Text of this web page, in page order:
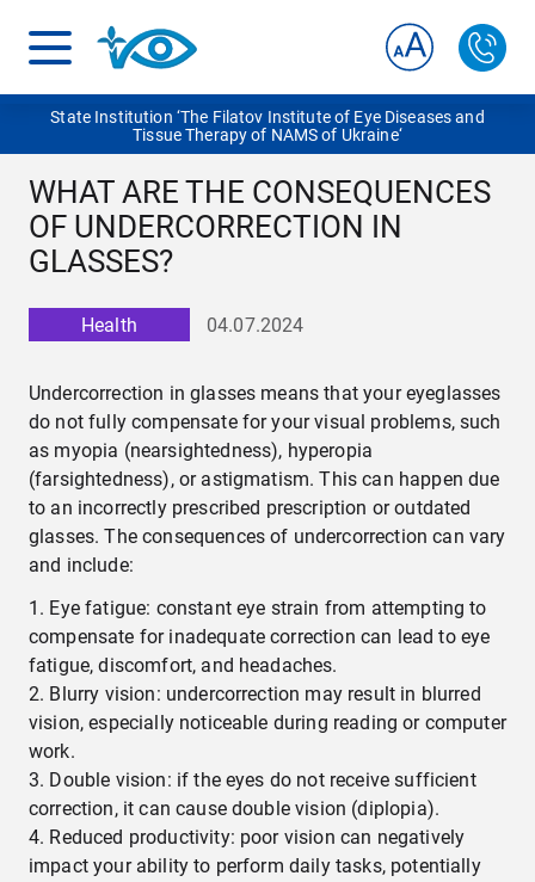
State Institution ‘The Filatov Institute of Eye Diseases and
Tissue Therapy of NAMS of Ukraine‘
WHAT ARE THE CONSEQUENCES
OF UNDERCORRECTION IN
GLASSES?
Health 04.07.2024
Undercorrection in glasses means that your eyeglasses
do not fully compensate for your visual problems, such
as myopia (nearsightedness), hyperopia
(farsightedness), or astigmatism. This can happen due
to an incorrectly prescribed prescription or outdated
glasses. The consequences of undercorrection can vary
and include:
Eye fatigue: constant eye strain from attempting to
compensate for inadequate correction can lead to eye
fatigue, discomfort, and headaches.
Blurry vision: undercorrection may result in blurred
vision, especially noticeable during reading or computer
work.
Double vision: if the eyes do not receive sufficient
correction, it can cause double vision (diplopia).
Reduced productivity: poor vision can negatively
impact your ability to perform daily tasks, potentially